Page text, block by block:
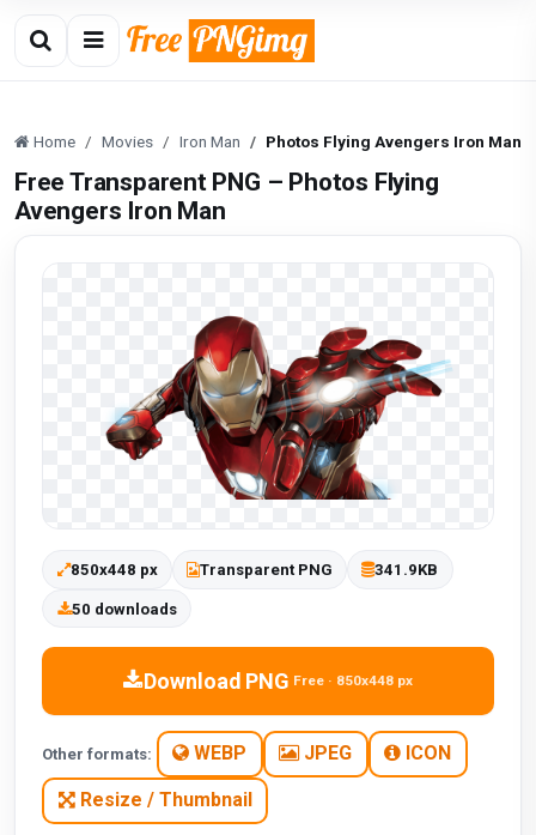
Home Movies Iron Man Photos Flying Avengers Iron Man
Free Transparent PNG – Photos Flying
Avengers Iron Man
850x448 px Transparent PNG 341.9KB
50 downloads
Download PNG Free · 850x448 px
Other formats: WEBP JPEG ICON
Resize / Thumbnail